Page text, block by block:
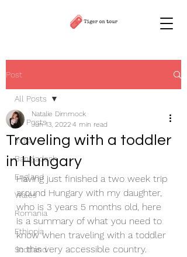
Post
All Posts
India
Bangladesh
England
Wales
Romania
Ethiopia
Scotland
All Posts
Traveling with a toddler
in Hungary
Natalie Dimmock
Jun 13, 2022 4 min read
Having just finished a two week trip
around Hungary with my daughter,
who is 3 years 5 months old, here
is a summary of what you need to
know when traveling with a toddler
in this very accessible country.